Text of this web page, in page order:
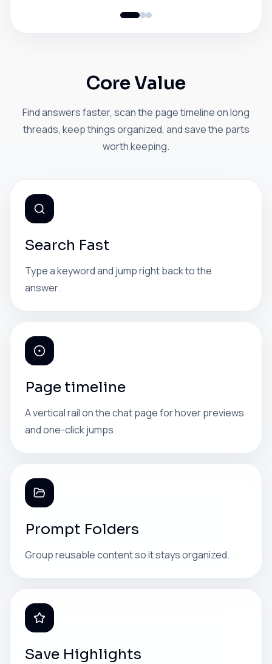
Core Value
Find answers faster, scan the page timeline on long
threads, keep things organized, and save the parts
worth keeping.
Search Fast
Type a keyword and jump right back to the
answer.
Page timeline
A vertical rail on the chat page for hover previews
and one-click jumps.
Prompt Folders
Group reusable content so it stays organized.
Save Highlights